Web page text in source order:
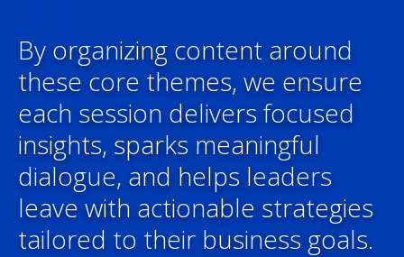
By organizing content around
these core themes, we ensure
each session delivers focused
insights, sparks meaningful
dialogue, and helps leaders
leave with actionable strategies
tailored to their business goals.